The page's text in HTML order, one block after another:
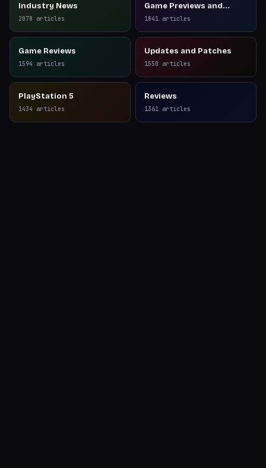
Industry News
2078 articles
Game Previews and
Reviews
1841 articles
Game Reviews
1594 articles
Updates and Patches
1550 articles
PlayStation 5
1434 articles
Reviews
1361 articles